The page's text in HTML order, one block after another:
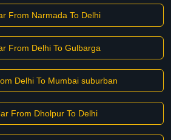
From Narmada To Delhi
From Delhi To Gulbarga
Delhi To Mumbai suburban
From Dholpur To Delhi